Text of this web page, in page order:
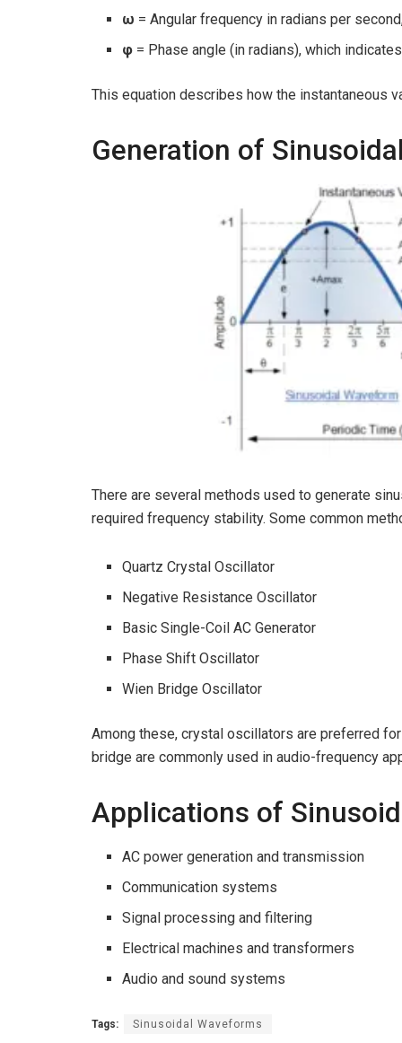
ω = Angular frequency in radians per
φ = Phase angle (in radians), which
This equation describes how the instantaneous
Generation of
There are several methods used to generate
required frequency stability. Some common
Quartz Crystal Oscillator
Negative Resistance Oscillator
Basic Single-Coil AC Generator
Phase Shift Oscillator
Wien Bridge Oscillator
Among these, crystal oscillators are preferred
bridge are commonly used in audio-frequency
Applications of
AC power generation and transmission
Communication systems
Signal processing and filtering
Electrical machines and transformers
Audio and sound systems
Tags: Sinusoidal Waveforms